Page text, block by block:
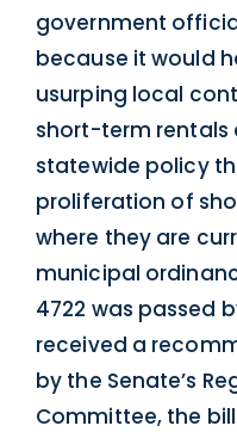
government
because it would
usurping local
short-term rentals
statewide policy
proliferation of
where they are
municipal
4722 was passed
received a
by the Senate’s
Committee, the